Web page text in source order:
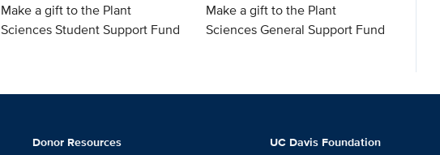
Make a gift to the Plant
Sciences Student Support Fund
Make a gift to the Plant
Sciences General Support Fund
Donor Resources
UC Davis Foundation